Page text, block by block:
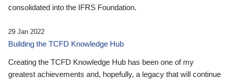
consolidated into the IFRS Foundation.
29 Jan 2022
Building the TCFD Knowledge Hub
Creating the TCFD Knowledge Hub has been one of my
greatest achievements and, hopefully, a legacy that will continue